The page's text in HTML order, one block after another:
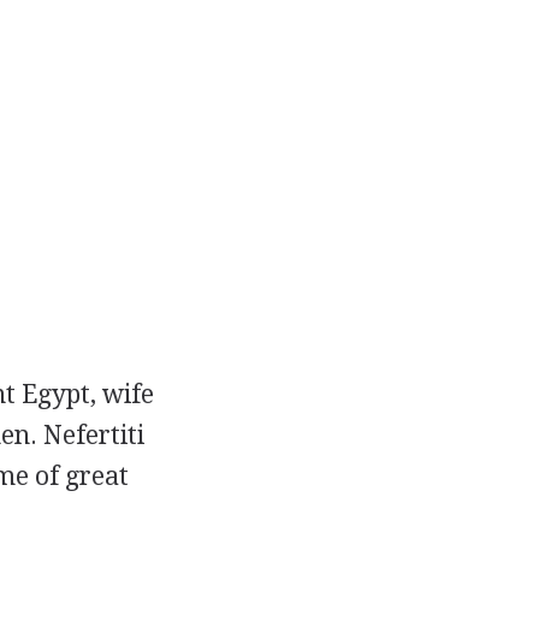
Egypt, wife
Nefertiti
of great